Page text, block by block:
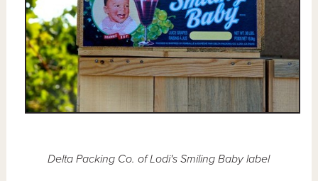
Delta Packing Co. of Lodi's Smiling Baby label